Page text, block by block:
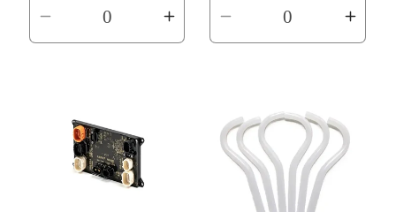
Decrease
quantity
Title
Increase
quantity
Decrease
quantity
Title